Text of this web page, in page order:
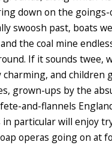
down on the goings-
swoosh past, boats
the coal mine
If it sounds twee,
charming, and children
grown-ups by the
and-flannels
particular will enjoy
operas going on at